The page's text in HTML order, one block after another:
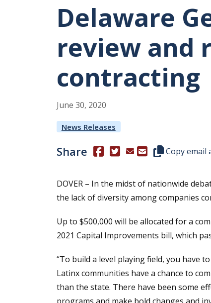
Delaware
review and
contracting
June 30, 2020
News Releases
Share (Opens in a new window.)
(Opens in a new
Copy this
Copy email
DOVER – In the midst of nationwide
the lack of diversity among companies
Up to $500,000 will be allocated for a
2021 Capital Improvements bill, which
“To build a level playing field, you have to
Latinx communities have a chance to
than the state. There have been some